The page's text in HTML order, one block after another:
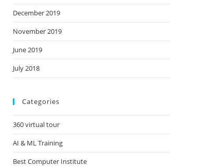
December 2019
November 2019
June 2019
July 2018
Categories
360 virtual tour
AI & ML Training
Best Computer Institute